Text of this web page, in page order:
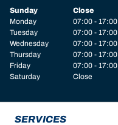
Sunday
Close
Monday
07:00 - 17:00
Tuesday
07:00 - 17:00
Wednesday
07:00 - 17:00
Thursday
07:00 - 17:00
Friday
07:00 - 17:00
Saturday
Close
SERVICES